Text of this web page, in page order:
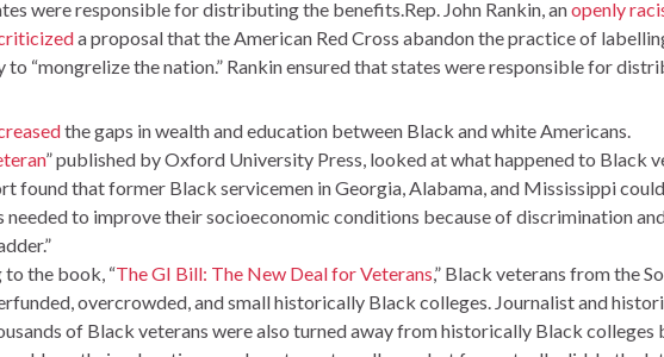
were responsible for distributing the benefits.Rep. John Rankin, anopenly
a proposal that the American Red Cross abandon the practice of
“mongrelize the nation.” Rankin ensured that states were responsible for
the gaps in wealth and education between Black and white Americans.
” published by Oxford University Press, looked at what happened to Black
found that former Black servicemen in Georgia, Alabama, and Mississippi
to improve their socioeconomic conditions because of discrimination
the book, “The GI Bill: The New Deal for Veterans,” Black veterans from the
overcrowded, and small historically Black colleges. Journalist and
of Black veterans were also turned away from historically Black colleges